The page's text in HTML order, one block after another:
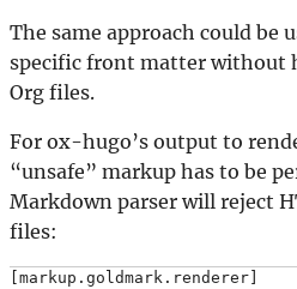
The same approach could be
specific front matter without
Org files.
For ox-hugo’s output to
“unsafe” markup has to be
Markdown parser will reject
files:
[markup.goldmark.renderer]